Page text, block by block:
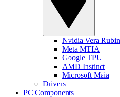
Nvidia Vera Rubin
Meta MTIA
Google TPU
AMD Instinct
Microsoft Maia
Drivers
PC Components